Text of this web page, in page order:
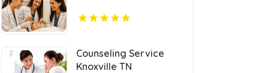
Counseling Service
Knoxville TN